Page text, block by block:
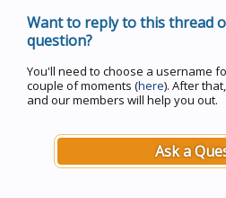
Want to reply to this thread
question?
You'll need to choose a username
couple of moments (here). After
and our members will help you out.
Ask a